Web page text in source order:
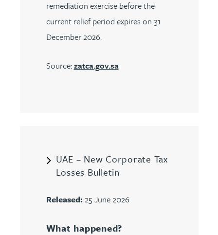
remediation exercise before the
current relief period expires on 31
December 2026.
Source:zatca.gov.sa
UAE – New Corporate Tax
Losses Bulletin
Released:25 June 2026
What happened?